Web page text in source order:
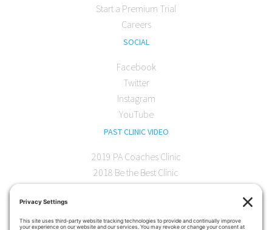
Start a Premium Trial
Careers
SOCIAL
Facebook
Twitter
Instagram
YouTube
PAST CLINIC VIDEO
2019 PA Coaches Clinic
2018 Be the Best Clinic
CONTACT